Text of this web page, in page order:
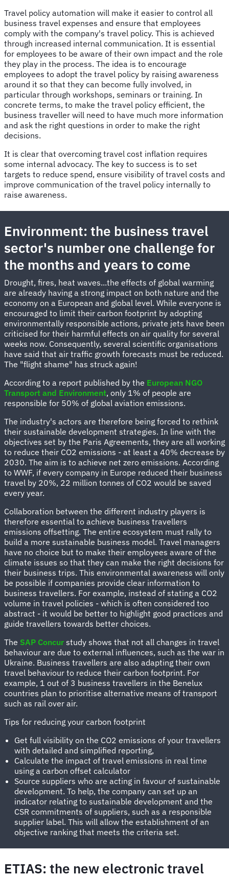
Travel policy automation will make it easier to control all
business travel expenses and ensure that employees
comply with the company's travel policy. This is achieved
through increased internal communication. It is essential
for employees to be aware of their own impact and the role
they play in the process. The idea is to encourage
employees to adopt the travel policy by raising awareness
around it so that they can become fully involved, in
particular through workshops, seminars or training. In
concrete terms, to make the travel policy efficient, the
business traveller will need to have much more information
and ask the right questions in order to make the right
decisions.
It is clear that overcoming travel cost inflation requires
some internal advocacy. The key to success is to set
targets to reduce spend, ensure visibility of travel costs and
improve communication of the travel policy internally to
raise awareness.
Environment: the business travel
sector's number one challenge for
the months and years to come
Drought, fires, heat waves...the effects of global warming
are already having a strong impact on both nature and the
economy on a European and global level. While everyone is
encouraged to limit their carbon footprint by adopting
environmentally responsible actions, private jets have been
criticised for their harmful effects on air quality for several
weeks now. Consequently, several scientific organisations
have said that air traffic growth forecasts must be reduced.
The "flight shame" has struck again!
According to a report published by the European NGO
Transport and Environment, only 1% of people are
responsible for 50% of global aviation emissions.
The industry's actors are therefore being forced to rethink
their sustainable development strategies. In line with the
objectives set by the Paris Agreements, they are all working
to reduce their CO2 emissions - at least a 40% decrease by
2030. The aim is to achieve net zero emissions. According
to WWF, if every company in Europe reduced their business
travel by 20%, 22 million tonnes of CO2 would be saved
every year.
Collaboration between the different industry players is
therefore essential to achieve business travellers
emissions offsetting. The entire ecosystem must rally to
build a more sustainable business model. Travel managers
have no choice but to make their employees aware of the
climate issues so that they can make the right decisions for
their business trips. This environmental awareness will only
be possible if companies provide clear information to
business travellers. For example, instead of stating a CO2
volume in travel policies - which is often considered too
abstract - it would be better to highlight good practices and
guide travellers towards better choices.
The SAP Concur study shows that not all changes in travel
behaviour are due to external influences, such as the war in
Ukraine. Business travellers are also adapting their own
travel behaviour to reduce their carbon footprint. For
example, 1 out of 3 business travellers in the Benelux
countries plan to prioritise alternative means of transport
such as rail over air.
Tips for reducing your carbon footprint
Get full visibility on the CO2 emissions of your travellers
with detailed and simplified reporting,
Calculate the impact of travel emissions in real time
using a carbon offset calculator
Source suppliers who are acting in favour of sustainable
development. To help, the company can set up an
indicator relating to sustainable development and the
CSR commitments of suppliers, such as a responsible
supplier label. This will allow the establishment of an
objective ranking that meets the criteria set.
ETIAS: the new electronic travel